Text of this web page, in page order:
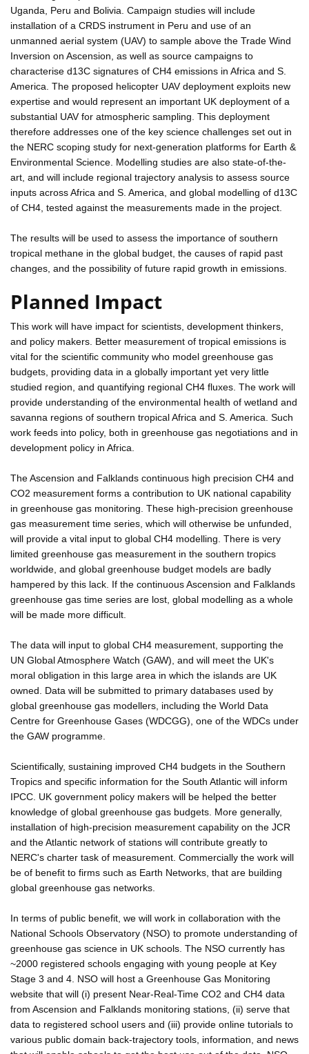
Uganda, Peru and Bolivia. Campaign studies will include
installation of a CRDS instrument in Peru and use of an
unmanned aerial system (UAV) to sample above the Trade Wind
Inversion on Ascension, as well as source campaigns to
characterise d13C signatures of CH4 emissions in Africa and S.
America. The proposed helicopter UAV deployment exploits new
expertise and would represent an important UK deployment of a
substantial UAV for atmospheric sampling. This deployment
therefore addresses one of the key science challenges set out in
the NERC scoping study for next-generation platforms for Earth &
Environmental Science. Modelling studies are also state-of-the-
art, and will include regional trajectory analysis to assess source
inputs across Africa and S. America, and global modelling of d13C
of CH4, tested against the measurements made in the project.
The results will be used to assess the importance of southern
tropical methane in the global budget, the causes of rapid past
changes, and the possibility of future rapid growth in emissions.
Planned Impact
This work will have impact for scientists, development thinkers,
and policy makers. Better measurement of tropical emissions is
vital for the scientific community who model greenhouse gas
budgets, providing data in a globally important yet very little
studied region, and quantifying regional CH4 fluxes. The work will
provide understanding of the environmental health of wetland and
savanna regions of southern tropical Africa and S. America. Such
work feeds into policy, both in greenhouse gas negotiations and in
development policy in Africa.
The Ascension and Falklands continuous high precision CH4 and
CO2 measurement forms a contribution to UK national capability
in greenhouse gas monitoring. These high-precision greenhouse
gas measurement time series, which will otherwise be unfunded,
will provide a vital input to global CH4 modelling. There is very
limited greenhouse gas measurement in the southern tropics
worldwide, and global greenhouse budget models are badly
hampered by this lack. If the continuous Ascension and Falklands
greenhouse gas time series are lost, global modelling as a whole
will be made more difficult.
The data will input to global CH4 measurement, supporting the
UN Global Atmosphere Watch (GAW), and will meet the UK's
moral obligation in this large area in which the islands are UK
owned. Data will be submitted to primary databases used by
global greenhouse gas modellers, including the World Data
Centre for Greenhouse Gases (WDCGG), one of the WDCs under
the GAW programme.
Scientifically, sustaining improved CH4 budgets in the Southern
Tropics and specific information for the South Atlantic will inform
IPCC. UK government policy makers will be helped the better
knowledge of global greenhouse gas budgets. More generally,
installation of high-precision measurement capability on the JCR
and the Atlantic network of stations will contribute greatly to
NERC's charter task of measurement. Commercially the work will
be of benefit to firms such as Earth Networks, that are building
global greenhouse gas networks.
In terms of public benefit, we will work in collaboration with the
National Schools Observatory (NSO) to promote understanding of
greenhouse gas science in UK schools. The NSO currently has
~2000 registered schools engaging with young people at Key
Stage 3 and 4. NSO will host a Greenhouse Gas Monitoring
website that will (i) present Near-Real-Time CO2 and CH4 data
from Ascension and Falklands monitoring stations, (ii) serve that
data to registered school users and (iii) provide online tutorials to
various public domain back-trajectory tools, information, and news